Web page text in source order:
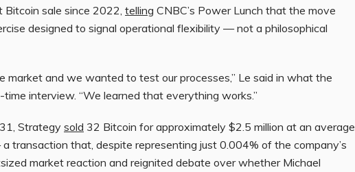
sale since 2022, telling CNBC’s Power Lunch that the move
designed to signal operational flexibility — not a philosophical
market and we wanted to test our processes,” Le said in what the
interview. “We learned that everything works.”
Strategysold 32 Bitcoin for approximately $2.5 million at an average
transaction that, despite representing just 0.004% of the company’s
market reaction and reignited debate over whether Michael